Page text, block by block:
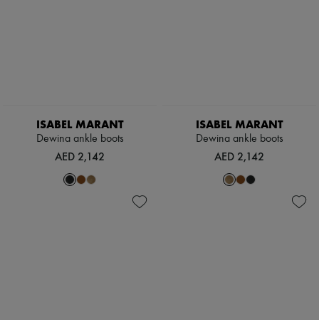
ISABEL MARANT
Dewina ankle boots
AED 2,142
ISABEL MARANT
Dewina ankle boots
AED 2,142